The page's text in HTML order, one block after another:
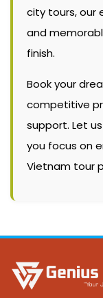
city tours, our
and
finish.
Book your
competitive
support. Let
you focus on
Vietnam tour